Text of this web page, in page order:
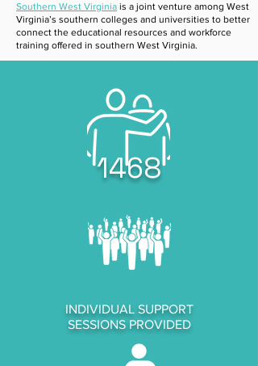
Southern West Virginia is a joint venture among West
Virginia’s southern colleges and universities to better
connect the educational resources and workforce
training offered in southern West Virginia.
1468
INDIVIDUAL SUPPORT
SESSIONS PROVIDED